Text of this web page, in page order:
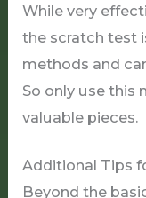
While very
the scratch test
methods and
So only use this
valuable pieces.
Additional Tips
Beyond the